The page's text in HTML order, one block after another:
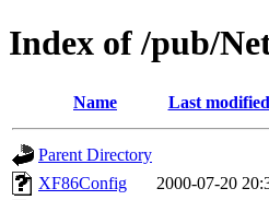
Index of /pub/
Name Last modified
Parent Directory
XF86Config
2000-07-20